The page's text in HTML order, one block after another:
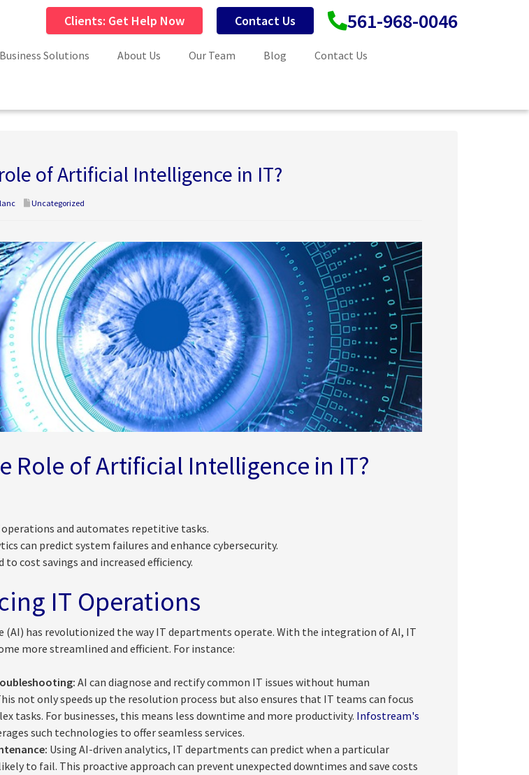
561-968-0046
Contact Us
Clients: Get Help Now
Business Solutions About Us Our Team Blog
Contact Us
of Artificial Intelligence in IT?
Uncategorized
Role of Artificial Intelligence in IT?
operations and automates repetitive tasks.
can predict system failures and enhance cybersecurity.
to cost savings and increased efficiency.
IT Operations
has revolutionized the way IT departments operate. With the integration of AI, IT
more streamlined and efficient. For instance:
AI can diagnose and rectify common IT issues without human
not only speeds up the resolution process but also ensures that IT teams can focus
tasks. For businesses, this means less downtime and more productivity. Infostream's
such technologies to offer seamless services.
Using AI-driven analytics, IT departments can predict when a particular
to fail. This proactive approach can prevent unexpected downtimes and save costs